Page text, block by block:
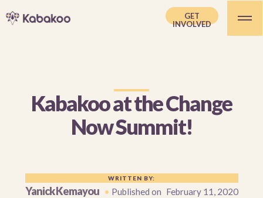
GET
INVOLVED
Kabakoo at the Change
Now Summit!
WRITTEN BY:
Yanick Kemayou • Published on February 11, 2020